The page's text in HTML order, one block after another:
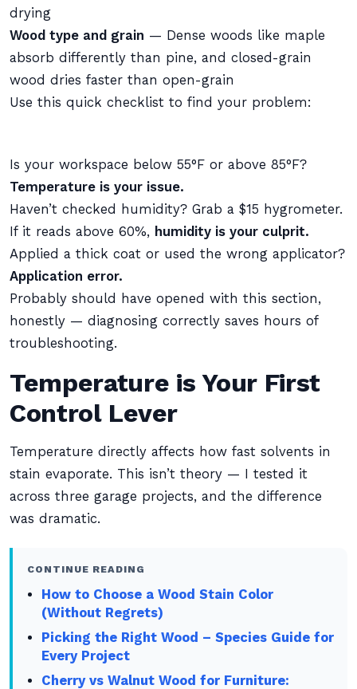
drying
Wood type and grain — Dense woods like maple
absorb differently than pine, and closed-grain
wood dries faster than open-grain
Use this quick checklist to find your problem:
Is your workspace below 55°F or above 85°F?
Temperature is your issue.
Haven’t checked humidity? Grab a $15 hygrometer.
If it reads above 60%, humidity is your culprit.
Applied a thick coat or used the wrong applicator?
Application error.
Probably should have opened with this section,
honestly — diagnosing correctly saves hours of
troubleshooting.
Temperature is Your First
Control Lever
Temperature directly affects how fast solvents in
stain evaporate. This isn’t theory — I tested it
across three garage projects, and the difference
was dramatic.
CONTINUE READING
How to Choose a Wood Stain Color
(Without Regrets)
Picking the Right Wood – Species Guide for
Every Project
Cherry vs Walnut Wood for Furniture: